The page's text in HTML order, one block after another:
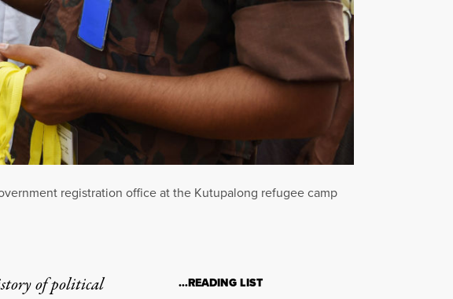
registration office at the Kutupalong refugee camp
of political
…READING LIST